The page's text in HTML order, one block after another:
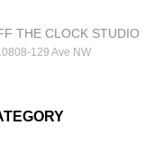
THE CLOCK STUDIO
129 Ave NW